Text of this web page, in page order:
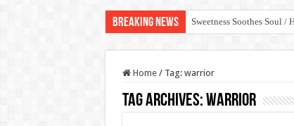
Breaking News Sweetness Soothes Soul /
Home / Tag: warrior
Tag Archives:warrior